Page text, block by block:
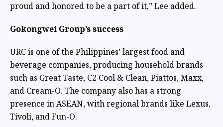
proud and honored to be a part of it,” Lee added.
Gokongwei Group’s success
URC is one of the Philippines’ largest food and
beverage companies, producing household brands
such as Great Taste, C2 Cool & Clean, Piattos, Maxx,
and Cream-O. The company also has a strong
presence in ASEAN, with regional brands like Lexus,
Tivoli, and Fun-O.